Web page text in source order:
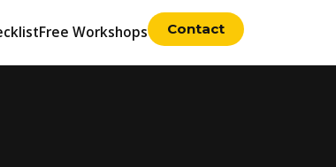
Free Workshops Contact